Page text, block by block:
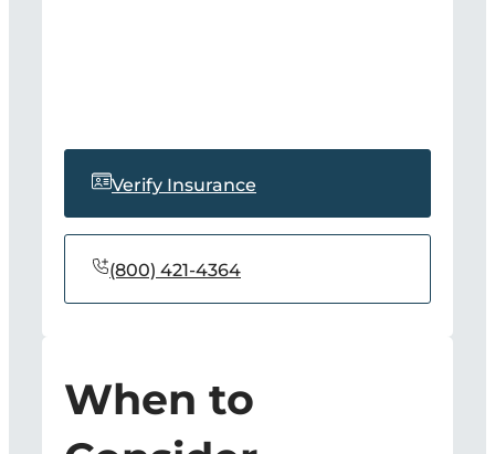
Verify Insurance
(800) 421-4364
When to